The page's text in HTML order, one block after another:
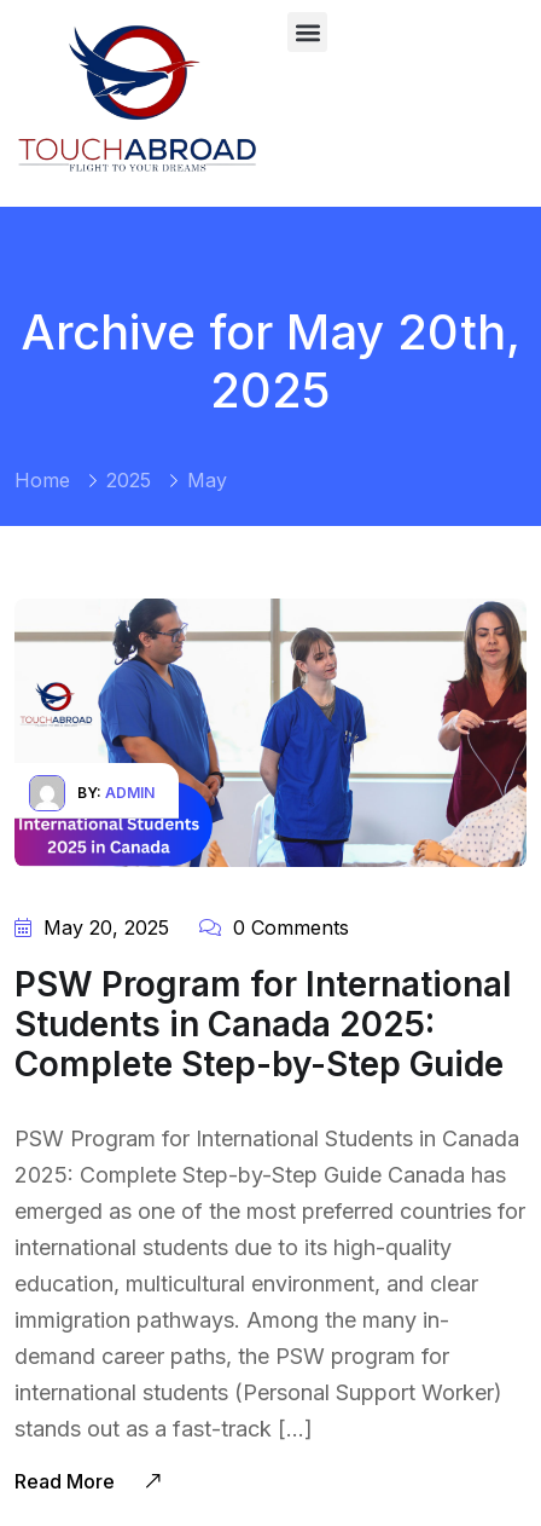
Archive for May 20th,
2025
Home 2025 May
BY: ADMIN
May 20, 2025 0 Comments
PSW Program for International
Students in Canada 2025:
Complete Step-by-Step Guide
PSW Program for International Students in Canada
2025: Complete Step-by-Step Guide Canada has
emerged as one of the most preferred countries for
international students due to its high-quality
education, multicultural environment, and clear
immigration pathways. Among the many in-
demand career paths, the PSW program for
international students (Personal Support Worker)
stands out as a fast-track […]
Read More